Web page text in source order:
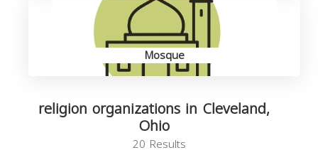
Mosque
religion organizations in Cleveland,
Ohio
20 Results